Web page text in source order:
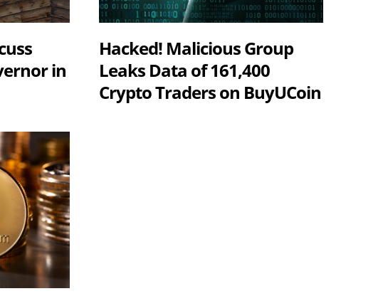
in
Hacked! Malicious Group
Leaks Data of 161,400
Crypto Traders on BuyUCoin